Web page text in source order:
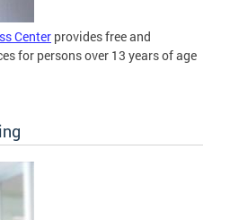
Center provides free and
for persons over 13 years of age